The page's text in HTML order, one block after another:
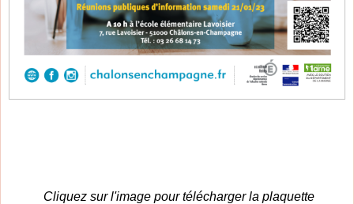
Cliquez sur l'image pour télécharger la plaquette